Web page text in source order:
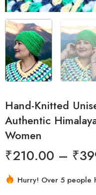
Hand-Knitted
Authentic
Women
₹210.00 – ₹
Hurry! Over 5 people